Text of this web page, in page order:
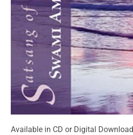
Available in CD or Digital Download